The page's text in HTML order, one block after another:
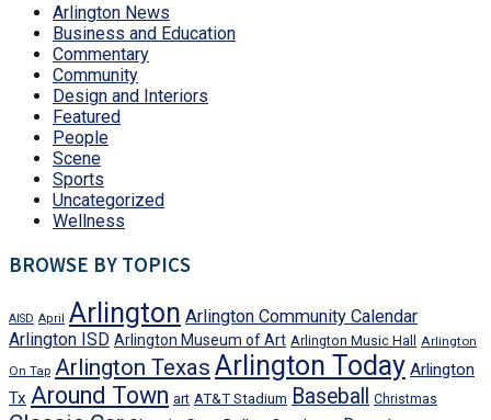
Arlington News
Business and Education
Commentary
Community
Design and Interiors
Featured
People
Scene
Sports
Uncategorized
Wellness
BROWSE BY TOPICS
AISD April Arlington Arlington Community Calendar
Arlington ISD Arlington Museum of Art Arlington Music Hall
Arlington
On Tap Arlington Texas Arlington Today Arlington
Tx Around Town art AT&T Stadium Baseball Christmas